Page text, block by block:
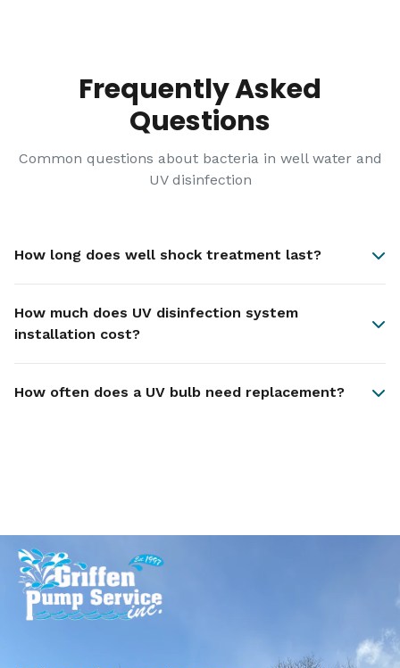
Frequently Asked
Questions
Common questions about bacteria in well water and
UV disinfection
How long does well shock treatment last?
How much does UV disinfection system
installation cost?
How often does a UV bulb need replacement?